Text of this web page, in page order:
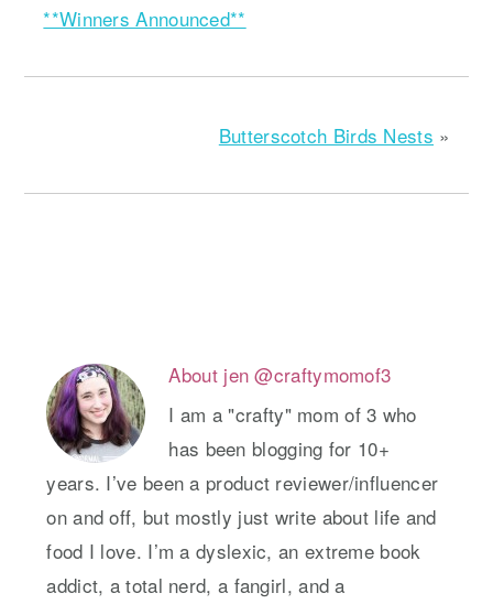
**Winners Announced**
Butterscotch Birds Nests »
About jen @craftymomof3
I am a "crafty" mom of 3 who
has been blogging for 10+
years. I’ve been a product reviewer/influencer
on and off, but mostly just write about life and
food I love. I’m a dyslexic, an extreme book
addict, a total nerd, a fangirl, and a